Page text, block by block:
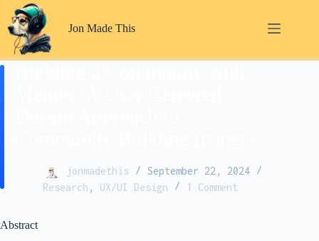
content
Jon Made This
jonmadethis
September 22, 2024
Research , UX/UI Design 1 Comment
Abstract